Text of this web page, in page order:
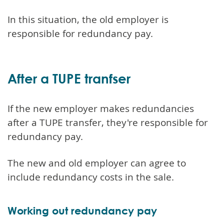
In this situation, the old employer is
responsible for redundancy pay.
After a TUPE tranfser
If the new employer makes redundancies
after a TUPE transfer, they're responsible for
redundancy pay.
The new and old employer can agree to
include redundancy costs in the sale.
Working out redundancy pay